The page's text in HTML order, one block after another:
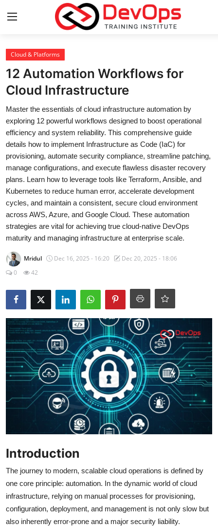
Login
Home
DevOps Basics
Contact
Gallery
DevOps Tools
Cloud & Platforms
Certifications
Advanced DevOps
Case Studies
Updates
Cloud & Platforms
12 Automation Workflows for
Cloud Infrastructure
Master the essentials of cloud infrastructure automation by
exploring 12 powerful workflows designed to boost operational
efficiency and system reliability. This comprehensive guide
details how to implement Infrastructure as Code (IaC) for
provisioning, automate security compliance, streamline patching,
manage configurations, and execute flawless disaster recovery
plans. Learn how to leverage tools like Terraform, Ansible, and
Kubernetes to reduce human error, accelerate development
cycles, and maintain a consistent, secure cloud environment
across AWS, Azure, and Google Cloud. These automation
strategies are vital for achieving true cloud-native DevOps
maturity and managing infrastructure at enterprise scale.
Mridul Dec 16, 2025 - 16:20
Dec 20, 2025 - 18:06
0
42
Introduction
The journey to modern, scalable cloud operations is defined by
one core principle: automation. In the dynamic world of cloud
infrastructure, relying on manual processes for provisioning,
configuration, deployment, and management is not only slow but
also inherently error-prone and a major security liability.